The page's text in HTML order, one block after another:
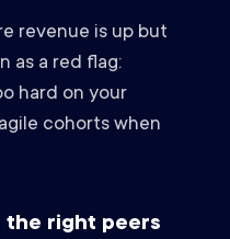
revenue is up but
as a red flag:
hard on your
cohorts when
the right peers